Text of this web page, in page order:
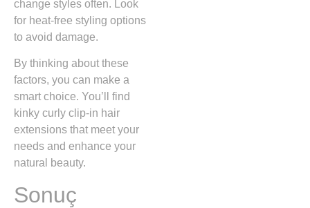
change styles often. Look
for heat-free styling options
to avoid damage.
By thinking about these
factors, you can make a
smart choice. You’ll find
kinky curly clip-in hair
extensions that meet your
needs and enhance your
natural beauty.
Sonuç